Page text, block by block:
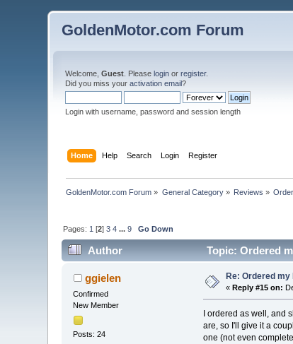
GoldenMotor.com Forum
Welcome,Guest . Pleaselogin orregister.
Did you miss youractivation email?
Login with username, password and session length
Home Help Search Login Register
GoldenMotor.com Forum » General Category» Reviews »
Pages: 1 [2]3 4 ...9 Go Down
Author Topic: Ordered
ggielen
Confirmed
New Member
Posts: 24
Re: Ordered my
« Reply #15 on:
I ordered as well, and
are, so I'll give it a
one (not even